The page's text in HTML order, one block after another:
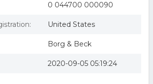
0 044700 000090
United States
Borg & Beck
2020-09-05 05:19:24